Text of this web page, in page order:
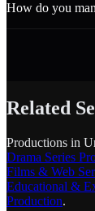
How do you
Related
Productions in
Drama Series
Films & Web
Educational &
Production.